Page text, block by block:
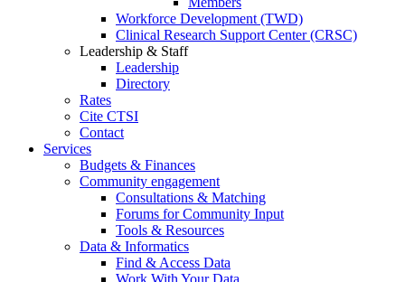
Workforce Development (TWD)
Clinical Research Support Center (CRSC)
Leadership & Staff
Leadership
Directory
Rates
Cite CTSI
Contact
Services
Budgets & Finances
Community engagement
Consultations & Matching
Forums for Community Input
Tools & Resources
Data & Informatics
Find & Access Data
Work With Your Data